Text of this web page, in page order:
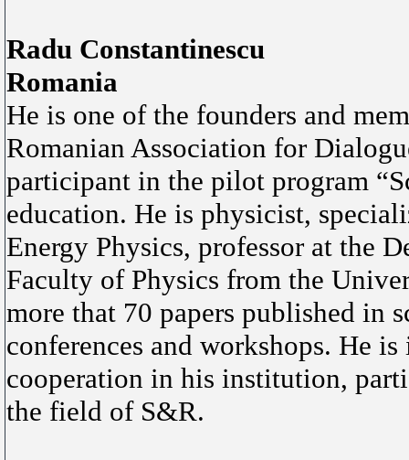
Radu Constantinescu
Romania
He is one of the founders and
Romanian Association for
participant in the pilot program
education. He is physicist,
Energy Physics, professor at the
Faculty of Physics from the
more that 70 papers published in
conferences and workshops. He
cooperation in his institution,
the field of S&R.